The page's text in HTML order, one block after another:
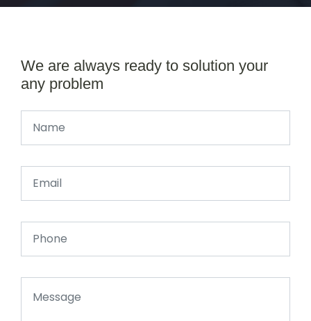
We are always ready to solution your
any problem